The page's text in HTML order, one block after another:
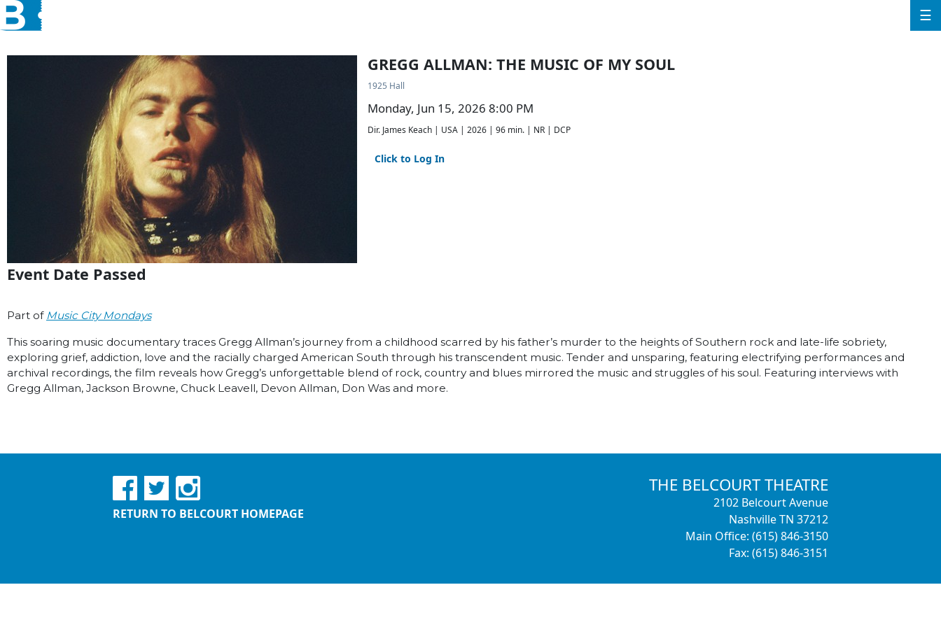
☰
GREGG ALLMAN: THE MUSIC OF MY SOUL
1925 Hall
Monday, Jun 15, 2026 8:00 PM
Dir. James Keach | USA | 2026 | 96 min. | NR | DCP
Click to Log In
Event Date Passed
Part of Music City Mondays
This soaring music documentary traces Gregg Allman’s journey from a childhood scarred by his father’s murder to the heights of Southern rock and late-life sobriety,
exploring grief, addiction, love and the racially charged American South through his transcendent music. Tender and unsparing, featuring electrifying performances and
archival recordings, the film reveals how Gregg’s unforgettable blend of rock, country and blues mirrored the music and struggles of his soul. Featuring interviews with
Gregg Allman, Jackson Browne, Chuck Leavell, Devon Allman, Don Was and more.
THE BELCOURT THEATRE
2102 Belcourt Avenue
Nashville TN 37212
Main Office: (615) 846-3150
Fax: (615) 846-3151
RETURN TO BELCOURT HOMEPAGE